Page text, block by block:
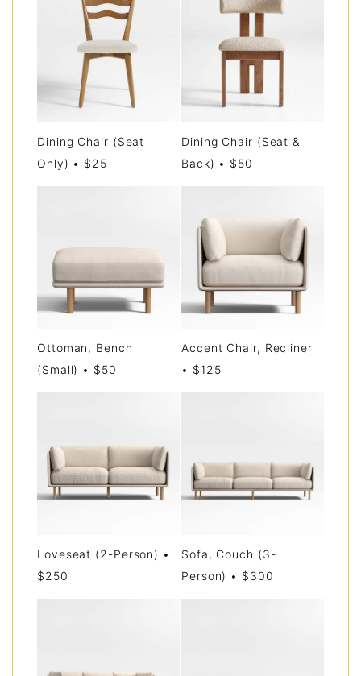
Dining Chair (Seat
Only) • $25
Dining Chair (Seat &
Back) • $50
Ottoman, Bench
(Small) • $50
Accent Chair, Recliner
• $125
Loveseat (2-Person) •
$250
Sofa, Couch (3-
Person) • $300